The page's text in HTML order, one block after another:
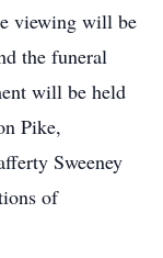
viewing will be
the funeral
will be held
Pike,
Sweeney
of